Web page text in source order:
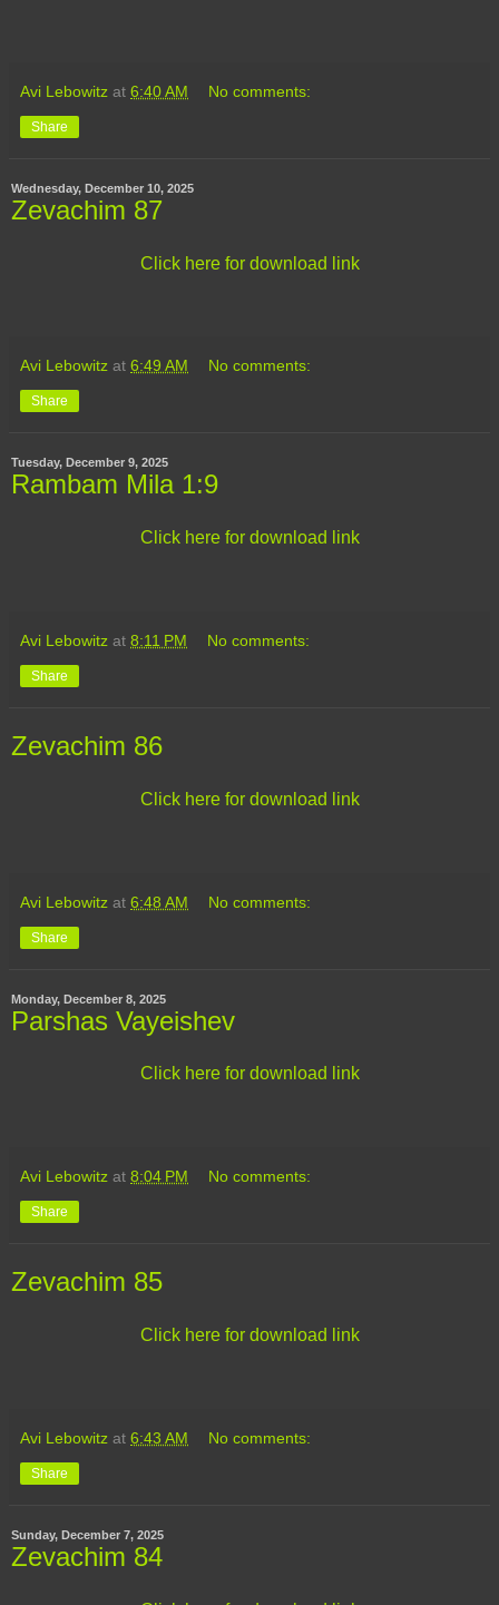
Avi Lebowitz at 6:40 AM No comments:
Share
Wednesday, December 10, 2025
Zevachim 87
Click here for download link
Avi Lebowitz at 6:49 AM No comments:
Share
Tuesday, December 9, 2025
Rambam Mila 1:9
Click here for download link
Avi Lebowitz at 8:11 PM No comments:
Share
Zevachim 86
Click here for download link
Avi Lebowitz at 6:48 AM No comments:
Share
Monday, December 8, 2025
Parshas Vayeishev
Click here for download link
Avi Lebowitz at 8:04 PM No comments:
Share
Zevachim 85
Click here for download link
Avi Lebowitz at 6:43 AM No comments:
Share
Sunday, December 7, 2025
Zevachim 84